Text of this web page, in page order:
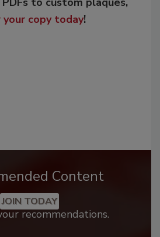
your copy today!
Content
JOIN TODAY
recommendations.